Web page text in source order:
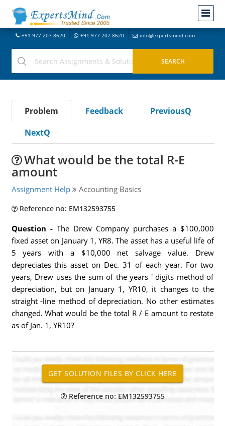
+91-977-207-8620 +91-977-207-8620 info@expertsmind.com
Problem Feedback
PreviousQ
NextQ
What would be the total R-E
amount
Assignment Help Accounting Basics
Reference no: EM132593755
Question - The Drew Company purchases a $100,000
fixed asset on January 1, YR8. The asset has a useful life of
5 years with a $10,000 net salvage value. Drew
depreciates this asset on Dec. 31 of each year. For two
years, Drew uses the sum of the years ' digits method of
depreciation, but on January 1, YR10, it changes to the
straight -line method of depreciation. No other estimates
changed. What would be the total R / E amount to restate
as of Jan. 1, YR10?
Reference no: EM132593755